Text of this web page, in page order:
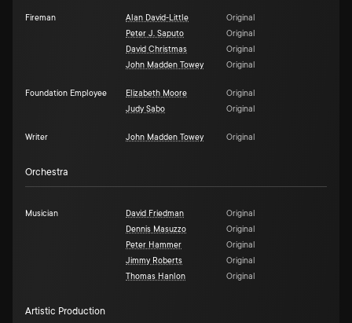
Fireman Alan David-Little
Original
Peter J. Saputo
Original
David Christmas
Original
John Madden Towey
Original
Foundation Employee Elizabeth Moore
Original
Judy Sabo
Original
Writer John Madden Towey Original
Orchestra
Musician David Friedman
Original
Dennis Masuzzo
Original
Peter Hammer
Original
Jimmy Roberts
Original
Thomas Hanlon
Original
Artistic Production